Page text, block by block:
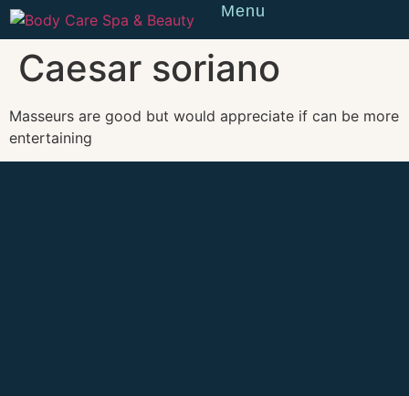
Menu
Caesar soriano
Masseurs are good but would appreciate if can be more
entertaining